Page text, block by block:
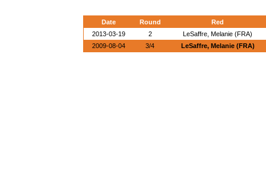
Date Round
Red
2013-03-19
2
LeSaffre, Melanie (FRA)
2009-08-04
3/4 LeSaffre, Melanie (FRA)